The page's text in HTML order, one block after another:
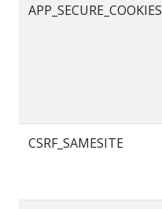
APP_SECURE_COOKIES
CSRF_SAMESITE